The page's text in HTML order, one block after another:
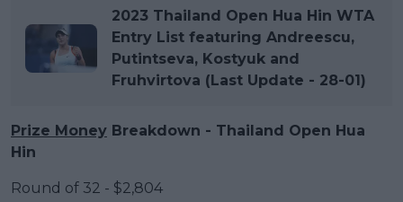
2023 Thailand Open Hua Hin WTA
Entry List featuring Andreescu,
Putintseva, Kostyuk and
Fruhvirtova (Last Update - 28-01)
Prize Money Breakdown - Thailand Open Hua
Hin
Round of 32 - $2,804